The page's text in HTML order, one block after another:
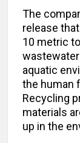
The
release
10 metric
aquatic
the human
Recycling
materials
up in the